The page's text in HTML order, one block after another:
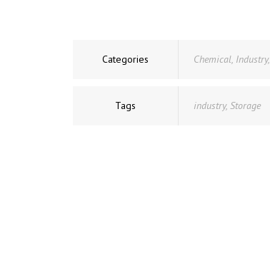
Categories Chemical, Industry,
Tags industry, Storage